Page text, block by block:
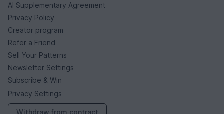
AI Supplementary Agreement
Privacy Policy
Creator program
Refer a Friend
Sell Your Patterns
Newsletter Settings
Subscribe & Win
Privacy Settings
Withdraw from contract